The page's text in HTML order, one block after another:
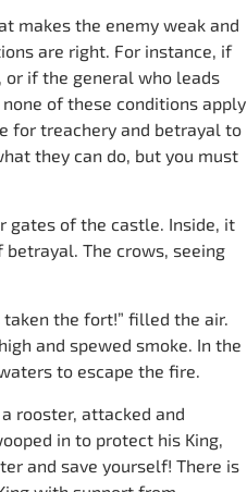
makes the enemy weak and
are right. For instance, if
if the general who leads
of these conditions apply
for treachery and betrayal to
they can do, but you must
gates of the castle. Inside, it
The crows, seeing
taken the fort!” filled the air.
and spewed smoke. In the
to escape the fire.
rooster, attacked and
in to protect his King,
and save yourself! There is